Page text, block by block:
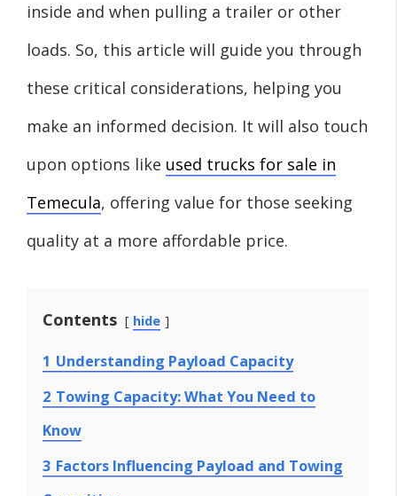
inside and when pulling a trailer or other
loads. So, this article will guide you through
these critical considerations, helping you
make an informed decision. It will also touch
upon options like used trucks for sale in
Temecula, offering value for those seeking
quality at a more affordable price.
Contents hide
1 Understanding Payload Capacity
2 Towing Capacity: What You Need to
Know
3 Factors Influencing Payload and Towing